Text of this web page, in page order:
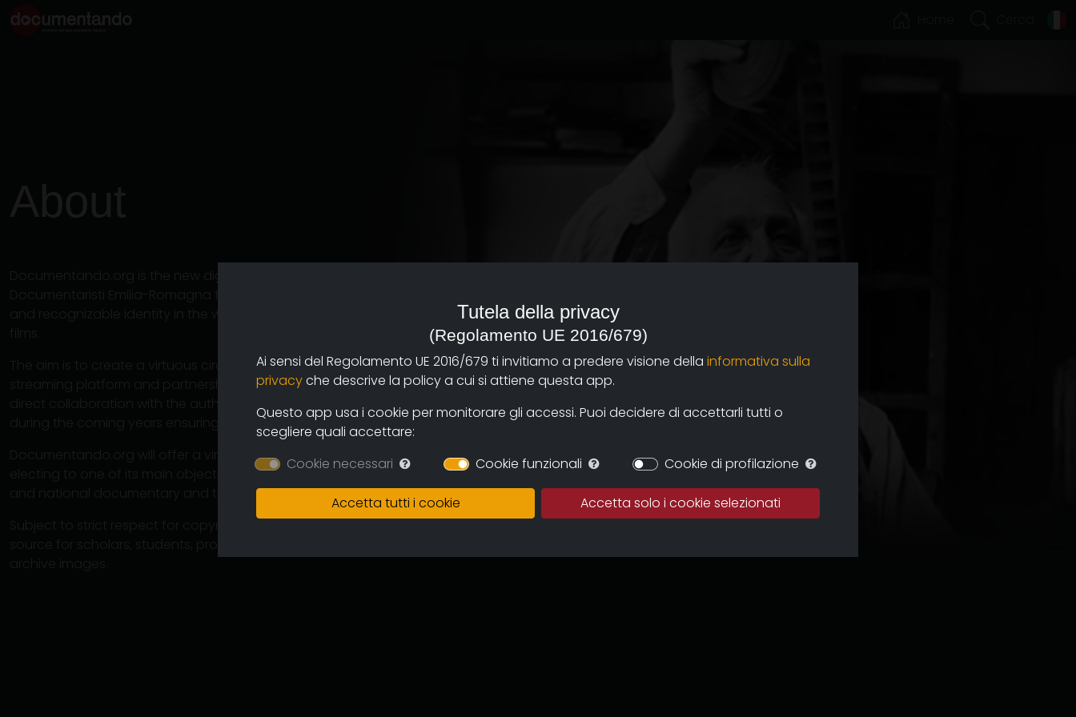
and recognizable identity in the world of archiving and dissemination of documentary
The aim is to create a virtuous circuit between authors and users through the new online
streaming platform and partnership operations with cinemas and television circuits. The
direct collaboration with the authors will ensure the continuous expansion of the archive
during the coming years ensuring an increasingly varied and multicultural proposal.
Documentando.org will offer a virtually unlimited space in which to preserve the works,
electing to one of its main objectives the preservation of the memory of the regional
and national documentary and therefore of the memory for images tout court.
Tutela della privacy
(Regolamento UE 2016/679)
Ai sensi del Regolamento UE 2016/679 ti invitiamo a predere visione della informativa sulla
privacyche descrive la policy a cui si attiene questa app.
Questo app usa i cookie per monitorare gli accessi. Puoi decidere di accettarli tutti o
scegliere quali accettare:
Cookie necessari
Cookie funzionali Cookie di profilazione
Accetta tutti i cookie Accetta solo i cookie selezionati